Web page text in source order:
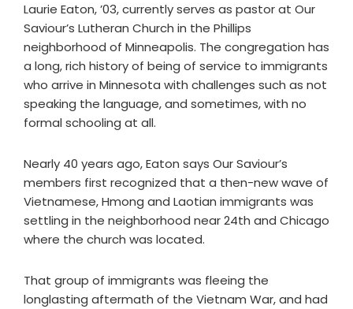
Laurie Eaton, ’03, currently serves as pastor at Our
Saviour’s Lutheran Church in the Phillips
neighborhood of Minneapolis. The congregation has
a long, rich history of being of service to immigrants
who arrive in Minnesota with challenges such as not
speaking the language, and sometimes, with no
formal schooling at all.
Nearly 40 years ago, Eaton says Our Saviour’s
members first recognized that a then-new wave of
Vietnamese, Hmong and Laotian immigrants was
settling in the neighborhood near 24th and Chicago
where the church was located.
That group of immigrants was fleeing the
longlasting aftermath of the Vietnam War, and had